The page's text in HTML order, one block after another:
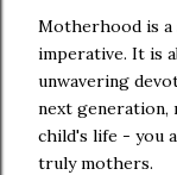
Motherhood is a
imperative. It is
unwavering
next generation,
child's life - you
truly mothers.